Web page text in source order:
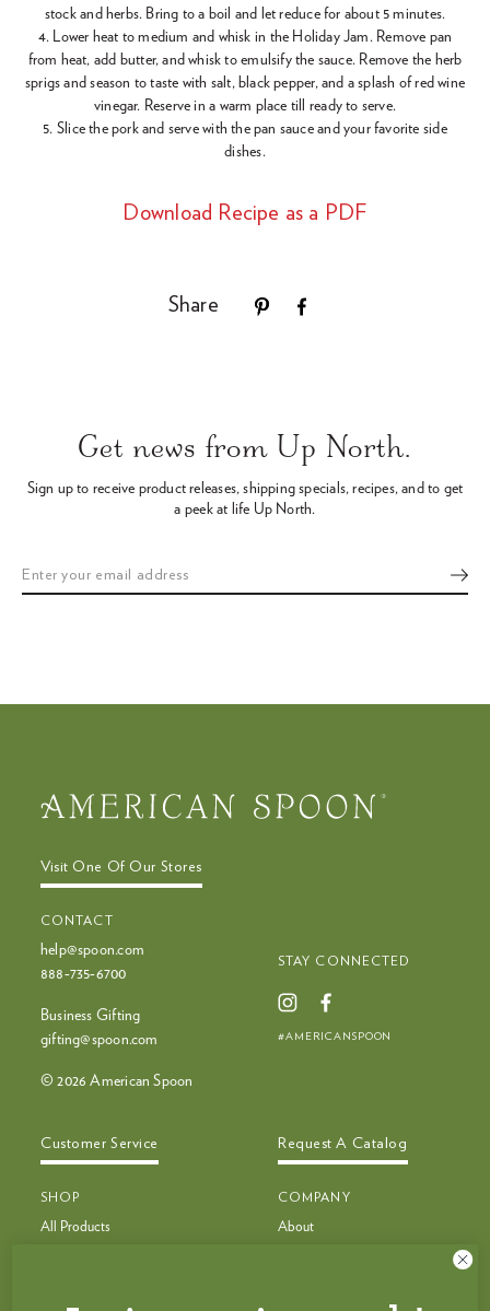
stock and herbs. Bring to a boil and let reduce for about 5 minutes.
4. Lower heat to medium and whisk in the Holiday Jam. Remove pan
from heat, add butter, and whisk to emulsify the sauce. Remove the herb
sprigs and season to taste with salt, black pepper, and a splash of red wine
vinegar. Reserve in a warm place till ready to serve.
5. Slice the pork and serve with the pan sauce and your favorite side
dishes.
Download Recipe as a PDF
Share
left/right
Get news from Up North.
Sign up to receive product releases, shipping specials, recipes,and to get
a peek at life Up North.
Visit One Of Our Stores
CONTACT
help@spoon.com
888‑735‑6700
Business Gifting
gifting@spoon.com
© 2026 American Spoon
STAY CONNECTED
#AMERICANSPOON
Customer Service
SHOP
All Products
Request A Catalog
COMPANY
About